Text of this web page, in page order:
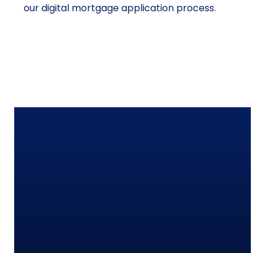
our digital mortgage application process.